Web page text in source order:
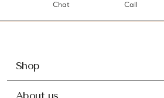
Chat Call
Shop